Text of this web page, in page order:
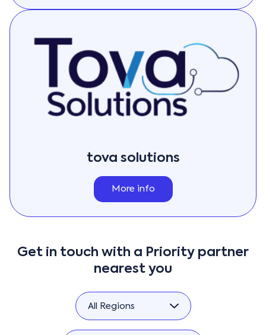
tova solutions
More info
Get in touch with a Priority partner
nearest you
All Regions
All Regions